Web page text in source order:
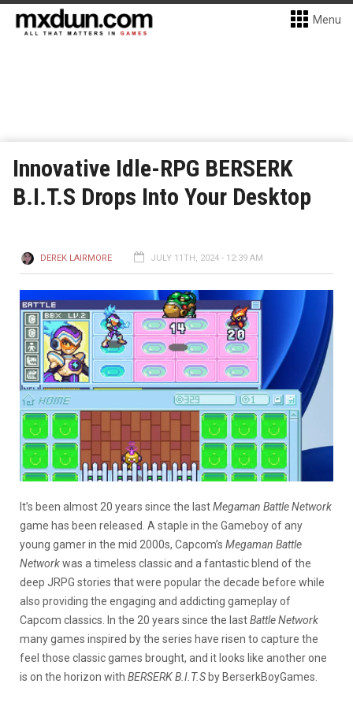
Menu
Innovative Idle-RPG BERSERK
B.I.T.S Drops Into Your Desktop
DEREK LAIRMORE JULY 11TH, 2024 - 12:39 AM
It’s been almost 20 years since the lastMegaman Battle Network
game has been released. A staple in the Gameboy of any
young gamer in the mid 2000s, Capcom’s Megaman Battle
Networkwas a timeless classic and a fantastic blend of the
deep JRPG stories that were popular the decade before while
also providing the engaging and addicting gameplay of
Capcom classics. In the 20 years since the lastBattle Network
many games inspired by the series have risen to capture the
feel those classic games brought, and it looks like another one
is on the horizon with BERSERK B.I.T.S by BerserkBoyGames.